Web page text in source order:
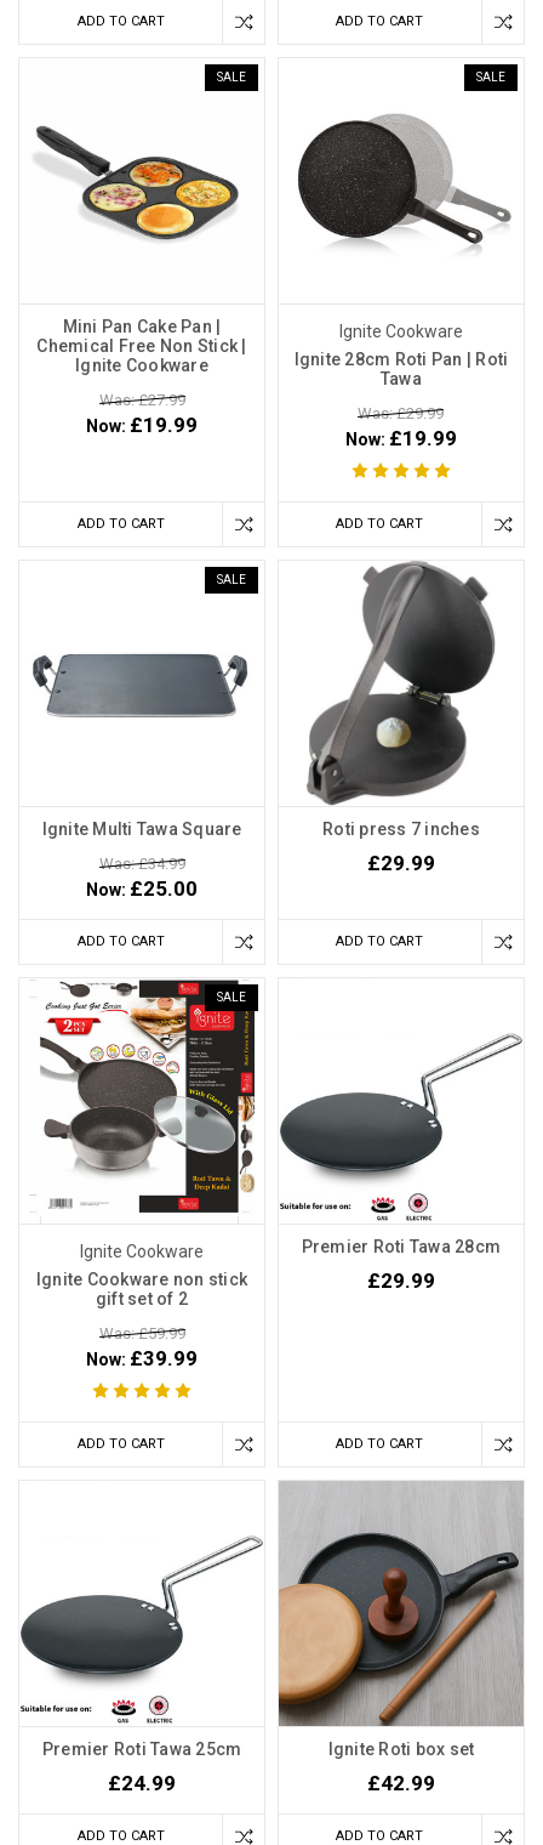
ADD TO CART ADD TO CART
SALE
Mini Pan Cake Pan |
Chemical Free Non Stick |
Ignite Cookware
Was: £27.99
Now: £19.99
ADD TO CART
SALE
Ignite Cookware
Ignite 28cm Roti Pan | Roti
Tawa
Was: £29.99
Now: £19.99
ADD TO CART
SALE
Ignite Multi Tawa Square
Was: £34.99
Now: £25.00
ADD TO CART
Roti press 7 inches
£29.99
ADD TO CART
SALE
Ignite Cookware
Ignite Cookware non stick
gift set of 2
Was: £59.99
Now: £39.99
ADD TO CART
Premier Roti Tawa 28cm
£29.99
ADD TO CART
Premier Roti Tawa 25cm
£24.99
ADD TO CART
Ignite Roti box set
£42.99
ADD TO CART